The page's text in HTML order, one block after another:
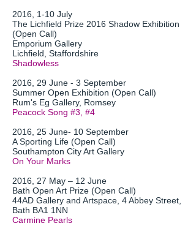
2016, 1-10 July
The Lichfield Prize 2016 Shadow Exhibition
(Open Call)
Emporium Gallery
Lichfield, Staffordshire
Shadowless
2016, 29 June - 3 September
Summer Open Exhibition (Open Call)
Rum's Eg Gallery, Romsey
Peacock Song #3, #4
2016, 25 June- 10 September
A Sporting Life (Open Call)
Southampton City Art Gallery
On Your Marks
2016, 27 May – 12 June
Bath Open Art Prize (Open Call)
44AD Gallery and Artspace, 4 Abbey Street,
Bath BA1 1NN
Carmine Pearls